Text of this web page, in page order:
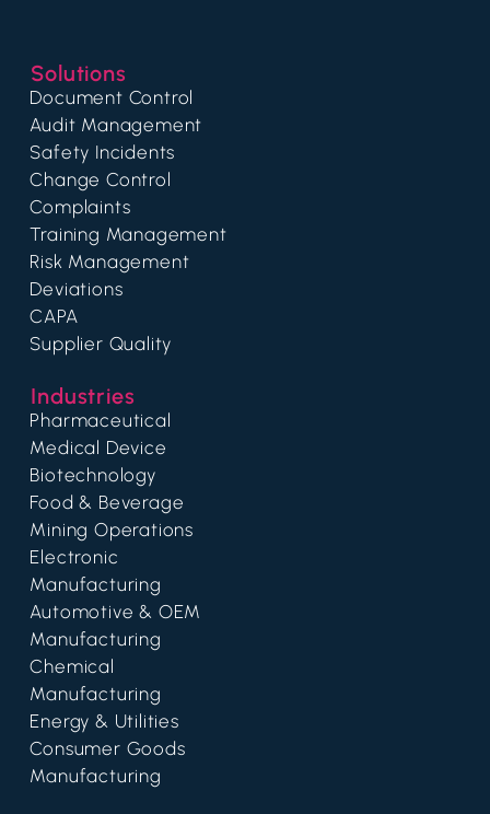
Solutions
Document Control
Audit Management
Safety Incidents
Change Control
Complaints
Training Management
Risk Management
Deviations
CAPA
Supplier Quality
Industries
Pharmaceutical
Medical Device
Biotechnology
Food & Beverage
Mining Operations
Electronic
Manufacturing
Automotive & OEM
Manufacturing
Chemical
Manufacturing
Energy & Utilities
Consumer Goods
Manufacturing